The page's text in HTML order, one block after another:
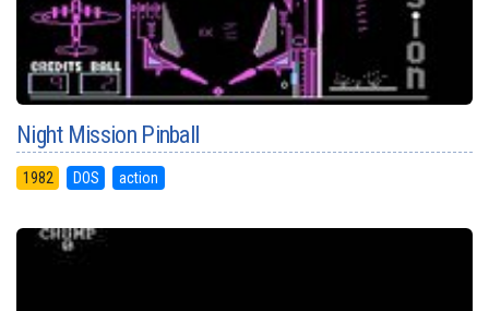
Night Mission Pinball
1982 DOS action